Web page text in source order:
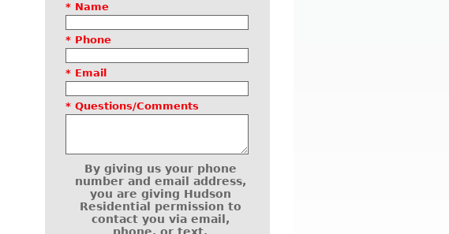
* Name
* Phone
* Email
* Questions/Comments
By giving us your phone
number and email address,
you are giving Hudson
Residential permission to
contact you via email,